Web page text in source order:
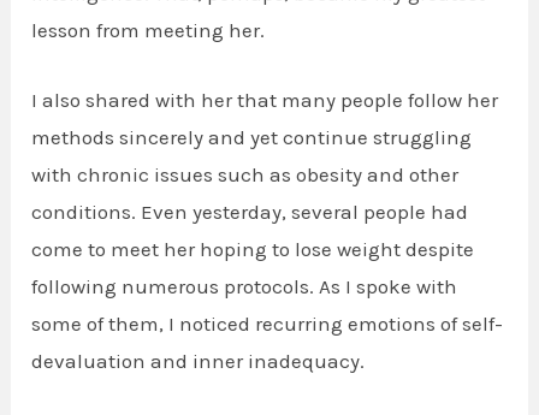
lesson from meeting her.
I also shared with her that many people follow her
methods sincerely and yet continue struggling
with chronic issues such as obesity and other
conditions. Even yesterday, several people had
come to meet her hoping to lose weight despite
following numerous protocols. As I spoke with
some of them, I noticed recurring emotions of self-
devaluation and inner inadequacy.